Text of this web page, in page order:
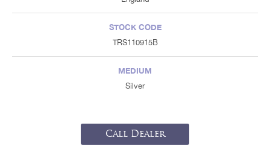
STOCK CODE
TRS110915B
MEDIUM
Silver
Call Dealer